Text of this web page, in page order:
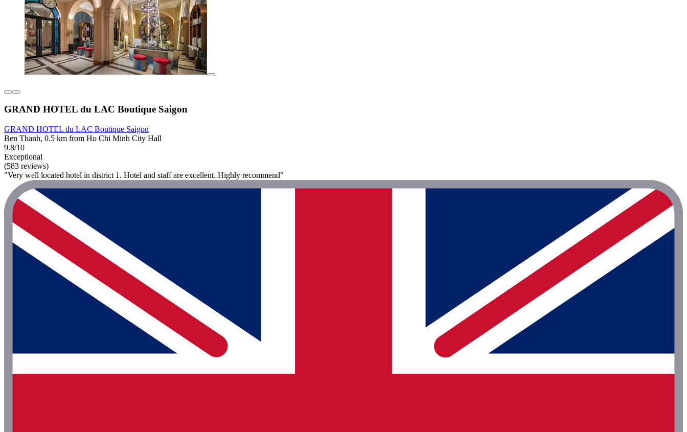
GRAND HOTEL du LAC Boutique Saigon
GRAND HOTEL du LAC Boutique Saigon
Ben Thanh, 0.5 km from Ho Chi Minh City Hall
9.8/10
Exceptional
(583 reviews)
"Very well located hotel in district 1. Hotel and staff are excellent. Highly recommend"